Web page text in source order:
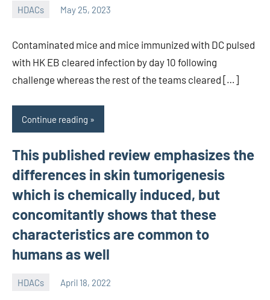
HDACs May 25, 2023
Contaminated mice and mice immunized with DC pulsed
with HK EB cleared infection by day 10 following
challenge whereas the rest of the teams cleared […]
Continue reading
This published review emphasizes the
differences in skin tumorigenesis
which is chemically induced, but
concomitantly shows that these
characteristics are common to
humans as well
HDACs April 18, 2022